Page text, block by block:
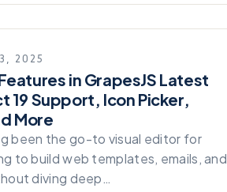
2025
in GrapesJS Latest
19 Support, Icon Picker,
More
been the go-to visual editor for
to build web templates, emails, and
diving deep…